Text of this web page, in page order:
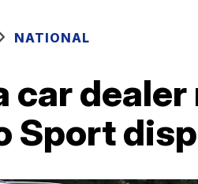
NATIONAL
car
Sport